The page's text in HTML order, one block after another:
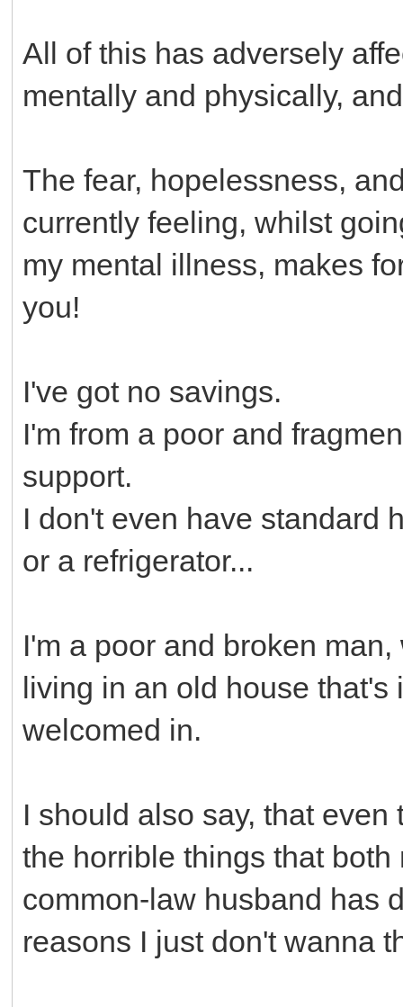
All of this has adversely
mentally and physically,
The fear, hopelessness,
currently feeling, whilst
my mental illness, makes
you!
I've got no savings.
I'm from a poor and
support.
I don't even have standard
or a refrigerator...
I'm a poor and broken
living in an old house
welcomed in.
I should also say, that
the horrible things that
common-law husband has
reasons I just don't wanna